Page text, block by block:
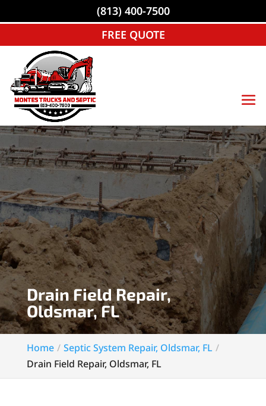
Drain Field Repair,
Oldsmar, FL
Home
Septic System Repair, Oldsmar, FL
Drain Field Repair, Oldsmar, FL
(813) 400-7500
FREE QUOTE